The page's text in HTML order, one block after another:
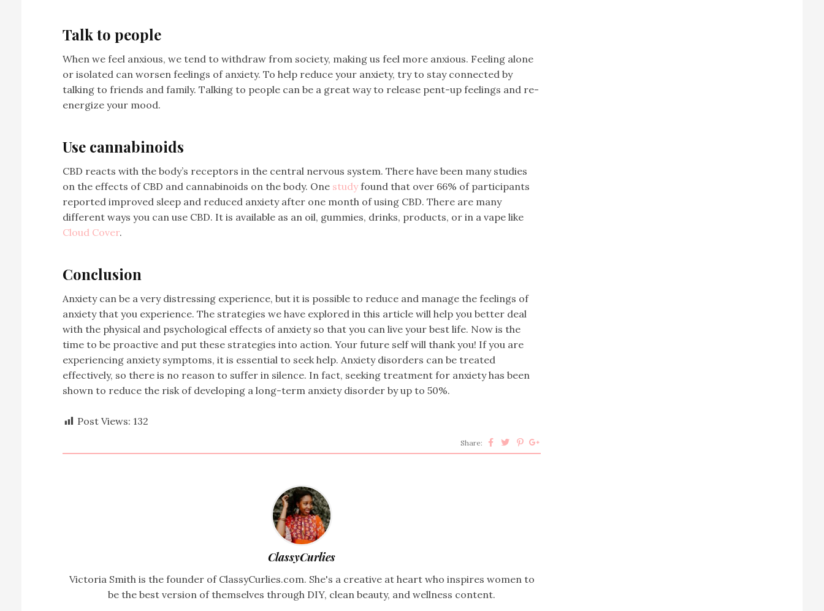
Talk to people
When we feel anxious, we tend to withdraw from society, making us feel more anxious. Feeling alone
or isolated can worsen feelings of anxiety. To help reduce your anxiety, try to stay connected by
talking to friends and family. Talking to people can be a great way to release pent-up feelings and re-
energize your mood.
Use cannabinoids
CBD reacts with the body’s receptors in the central nervous system. There have been many studies
on the effects of CBD and cannabinoids on the body. One studyfound that over 66% of participants
reported improved sleep and reduced anxiety after one month of using CBD. There are many
different ways you can use CBD. It is available as an oil, gummies, drinks, products, or in a vape like
Cloud Cover.
Conclusion
Anxiety can be a very distressing experience, but it is possible to reduce and manage the feelings of
anxiety that you experience. The strategies we have explored in this article will help you better deal
with the physical and psychological effects of anxiety so that you can live your best life. Now is the
time to be proactive and put these strategies into action. Your future self will thank you! If you are
experiencing anxiety symptoms, it is essential to seek help. Anxiety disorders can be treated
effectively, so there is no reason to suffer in silence. In fact, seeking treatment for anxiety has been
shown to reduce the risk of developing a long-term anxiety disorder by up to 50%.
Post Views: 132
Share:
ClassyCurlies
Victoria Smith is the founder of ClassyCurlies.com. She's a creative at heart who inspires women to
be the best version of themselves through DIY, clean beauty, and wellness content.